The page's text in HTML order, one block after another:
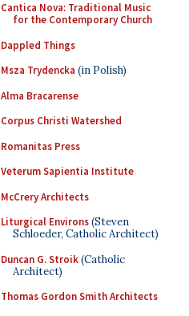
Cantica Nova: Traditional Music
for the Contemporary Church
Dappled Things
Msza Trydencka (in Polish)
Alma Bracarense
Corpus Christi Watershed
Romanitas Press
Veterum Sapientia Institute
McCrery Architects
Liturgical Environs(Steven
Schloeder, Catholic Architect)
Duncan G. Stroik(Catholic
Architect)
Thomas Gordon Smith Architects